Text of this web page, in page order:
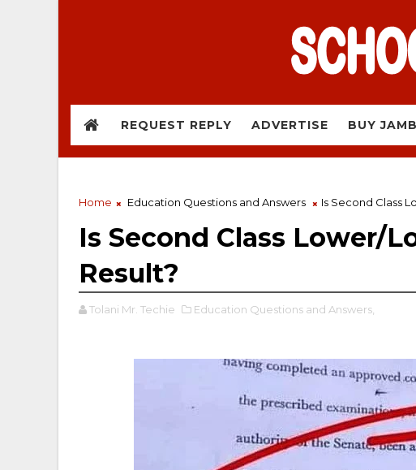
REQUEST REPLY ADVERTISE BUY
Home Education Questions and Answers Is Second Class
Is Second Class Lower/
Result?
Tolani Mr. Techie Education Questions and Answers,